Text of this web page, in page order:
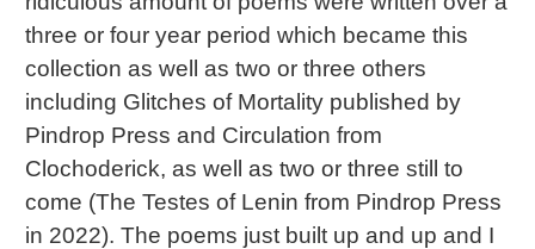
three or four year period which became this
collection as well as two or three others
including Glitches of Mortality published by
Pindrop Press and Circulation from
Clochoderick, as well as two or three still to
come (The Testes of Lenin from Pindrop Press
in 2022). The poems just built up and up and I